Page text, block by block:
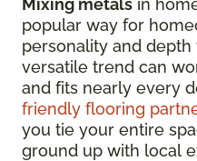
Mixing metals in
popular way for
personality and depth
versatile trend can
and fits nearly every
friendly flooring
you tie your entire
ground up with local